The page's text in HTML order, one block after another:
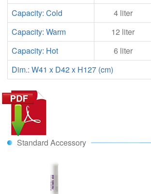
Capacity: Cold
4 liter
Capacity: Warm
12 liter
Capacity: Hot
6 liter
Dim.: W41 x D42 x H127 (cm)
Standard Accessory